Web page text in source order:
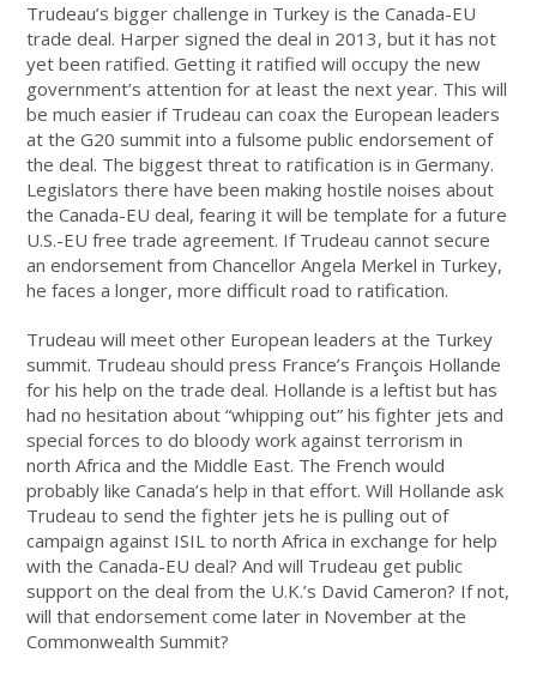
Trudeau’s bigger challenge in Turkey is the Canada-EU
trade deal. Harper signed the deal in 2013, but it has not
yet been ratified. Getting it ratified will occupy the new
government’s attention for at least the next year. This will
be much easier if Trudeau can coax the European leaders
at the G20 summit into a fulsome public endorsement of
the deal. The biggest threat to ratification is in Germany.
Legislators there have been making hostile noises about
the Canada-EU deal, fearing it will be template for a future
U.S.-EU free trade agreement. If Trudeau cannot secure
an endorsement from Chancellor Angela Merkel in Turkey,
he faces a longer, more difficult road to ratification.
Trudeau will meet other European leaders at the Turkey
summit. Trudeau should press France’s François Hollande
for his help on the trade deal. Hollande is a leftist but has
had no hesitation about “whipping out” his fighter jets and
special forces to do bloody work against terrorism in
north Africa and the Middle East. The French would
probably like Canada’s help in that effort. Will Hollande ask
Trudeau to send the fighter jets he is pulling out of
campaign against ISIL to north Africa in exchange for help
with the Canada-EU deal? And will Trudeau get public
support on the deal from the U.K.’s David Cameron? If not,
will that endorsement come later in November at the
Commonwealth Summit?